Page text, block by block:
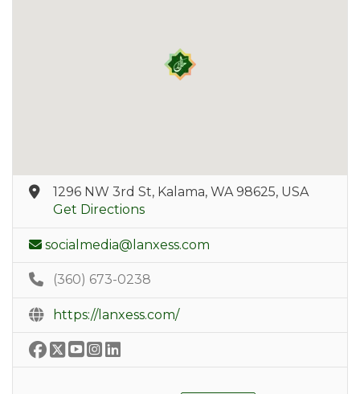
1296 NW 3rd St, Kalama, WA 98625, USA
Get Directions
socialmedia@lanxess.com
(360) 673-0238
https://lanxess.com/